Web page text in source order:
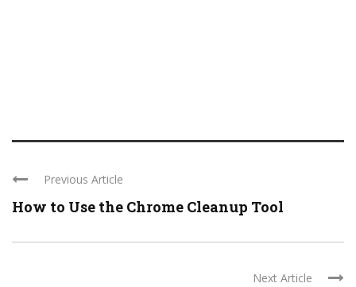
Previous Article
How to Use the Chrome Cleanup Tool
Next Article